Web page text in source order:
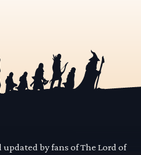
by fans of The Lord of